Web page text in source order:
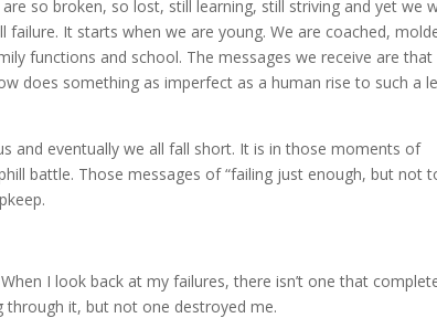
so broken, so lost, still learning, still striving and yet we
It starts when we are young. We are coached,
functions and school. The messages we receive are that
does something as imperfect as a human rise to such a
and eventually we all fall short. It is in those moments of
battle. Those messages of “failing just enough, but not
I look back at my failures, there isn’t one that
through it, but not one destroyed me.